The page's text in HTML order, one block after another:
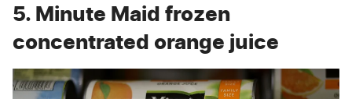
5. Minute Maid frozen
concentrated orange juice